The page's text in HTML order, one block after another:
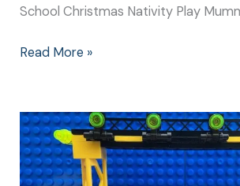
School Christmas Nativity Play
Read More »
Nativity
School
Play: